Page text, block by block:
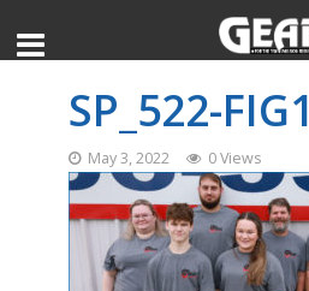
SP_522-FIG1
May 3, 2022 0 Views